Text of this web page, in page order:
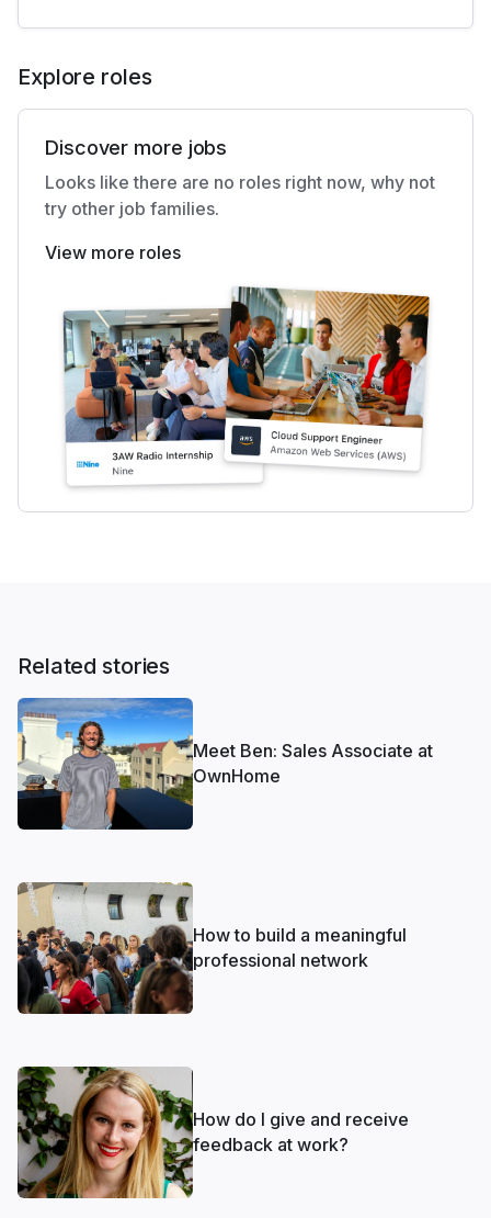
Explore roles
Discover more jobs
Looks like there are no roles right now, why not
try other job families.
View more roles
Related stories
Meet Ben: Sales Associate at
OwnHome
How to build a meaningful
professional network
How do I give and receive
feedback at work?